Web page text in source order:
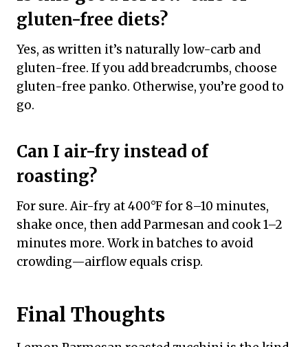
gluten-free diets?
Yes, as written it’s naturally low-carb and
gluten-free. If you add breadcrumbs, choose
gluten-free panko. Otherwise, you’re good to
go.
Can I air-fry instead of
roasting?
For sure. Air-fry at 400°F for 8–10 minutes,
shake once, then add Parmesan and cook 1–2
minutes more. Work in batches to avoid
crowding—airflow equals crisp.
Final Thoughts